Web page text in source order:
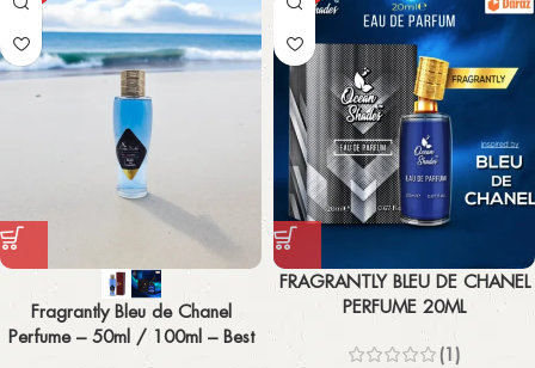
Fragrantly Bleu de Chanel
Perfume – 50ml / 100ml – Best
FRAGRANTLY BLEU DE CHANEL
PERFUME 20ML
(1)